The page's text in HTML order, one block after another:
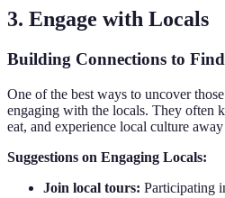
3. Engage with Locals
Building Connections to
One of the best ways to uncover
engaging with the locals. They often
eat, and experience local culture
Suggestions on Engaging Locals:
Join local tours: Participating